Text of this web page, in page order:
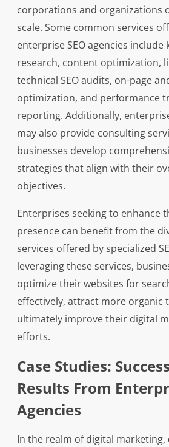
corporations and organizations
scale. Some common services
enterprise SEO agencies include
research, content optimization,
technical SEO audits, on-page
optimization, and performance
reporting. Additionally,
may also provide consulting
businesses develop
strategies that align with their
objectives.
Enterprises seeking to enhance
presence can benefit from the
services offered by specialized
leveraging these services,
optimize their websites for
effectively, attract more organic
ultimately improve their digital
efforts.
Case Studies:
Results From
Agencies
In the realm of digital marketing,